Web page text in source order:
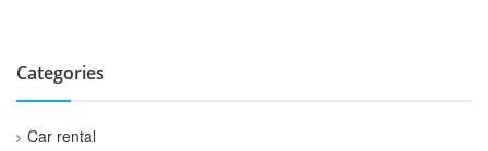
Categories
Car rental